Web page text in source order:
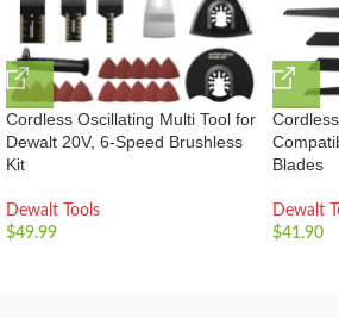
Cordless Oscillating Multi Tool for
Dewalt 20V, 6-Speed Brushless
Kit
Dewalt Tools
$49.99
Blades
Dewalt
$41.90